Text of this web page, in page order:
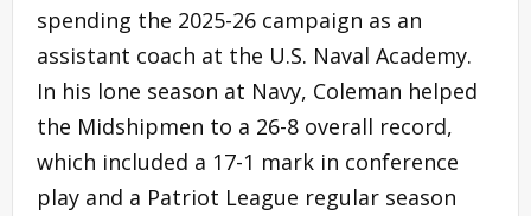
spending the 2025-26 campaign as an
assistant coach at the U.S. Naval Academy.
In his lone season at Navy, Coleman helped
the Midshipmen to a 26-8 overall record,
which included a 17-1 mark in conference
play and a Patriot League regular season